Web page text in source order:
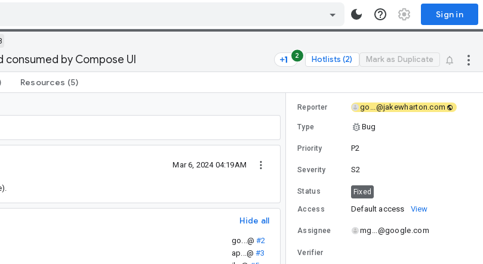
Sign in
by Compose UI 2 Hotlists (2) Mark as Duplicate
Resources (5)
Mar 6, 2024 04:19AM
Hide all
go...@ #2
ap...@ #3
Reporter go...@jakewharton.com
Type Bug
Priority P2
Severity S2
Status Fixed
Access Default access View
Assignee mg...@google.com
Verifier